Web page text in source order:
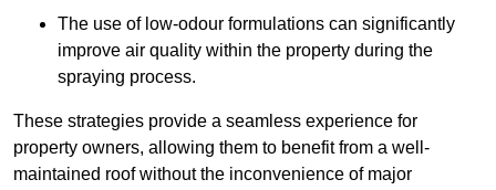
The use of low-odour formulations can significantly
improve air quality within the property during the
spraying process.
These strategies provide a seamless experience for
property owners, allowing them to benefit from a well-
maintained roof without the inconvenience of major